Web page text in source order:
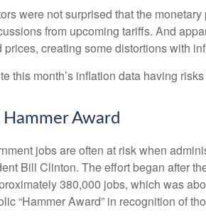
were not surprised that the
from upcoming tariffs. And
prices, creating some distortions with
this month’s inflation data having
Hammer Award
jobs are often at risk when
Bill Clinton. The effort began after
380,000 jobs, which was
“Hammer Award” in recognition of